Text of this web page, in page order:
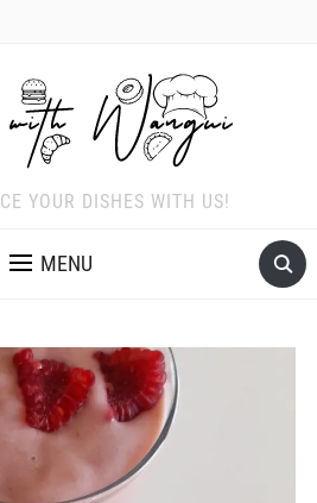
YOUR DISHES WITH US!
MENU